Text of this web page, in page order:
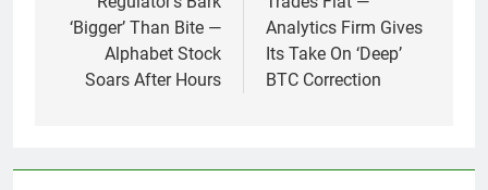
‘Bigger’ Than Bite —
Alphabet Stock
Soars After Hours
Analytics Firm Gives
Its Take On ‘Deep’
BTC Correction